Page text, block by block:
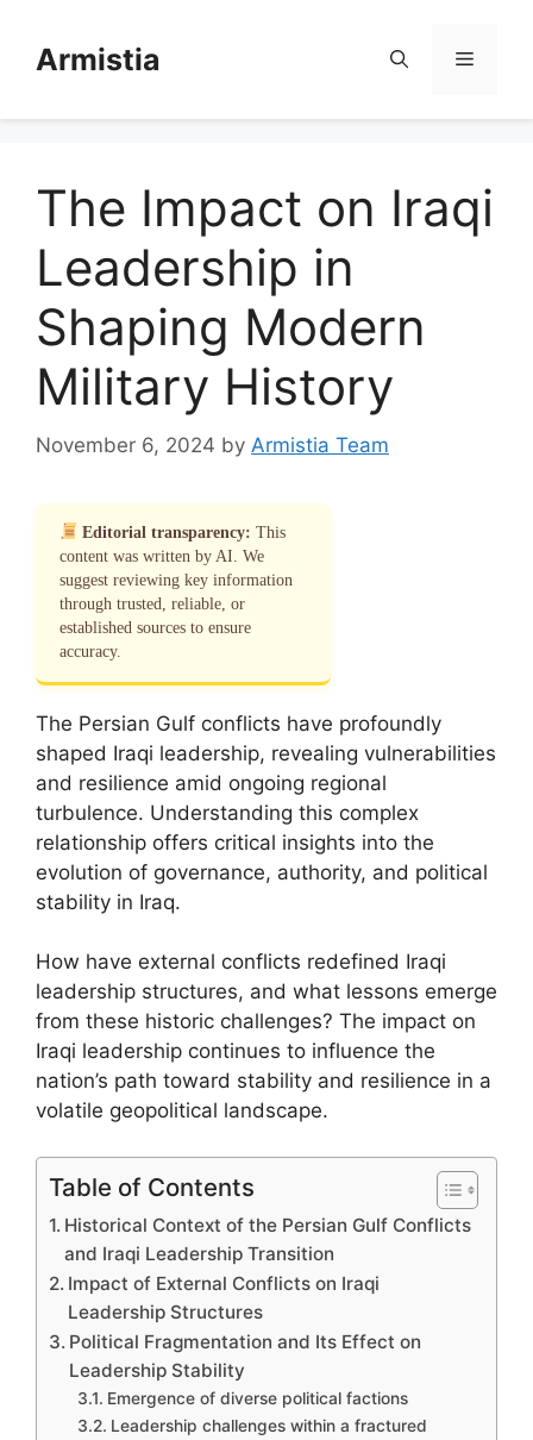
contentArmistia Menu
The Impact on Iraqi
Leadership in
Shaping Modern
Military History
November 6, 2024 by Armistia Team
Editorial transparency: This
content was written by AI. We
suggest reviewing key information
through trusted, reliable, or
established sources to ensure
accuracy.
The Persian Gulf conflicts have profoundly
shaped Iraqi leadership, revealing vulnerabilities
and resilience amid ongoing regional
turbulence. Understanding this complex
relationship offers critical insights into the
evolution of governance, authority, and political
stability in Iraq.
How have external conflicts redefined Iraqi
leadership structures, and what lessons emerge
from these historic challenges? The impact on
Iraqi leadership continues to influence the
nation’s path toward stability and resilience in a
volatile geopolitical landscape.
Table of Contents
Historical Context of the Persian Gulf Conflicts
and Iraqi Leadership Transition
Impact of External Conflicts on Iraqi
Leadership Structures
Political Fragmentation and Its Effect on
Leadership Stability
Emergence of diverse political factions
Leadership challenges within a fractured